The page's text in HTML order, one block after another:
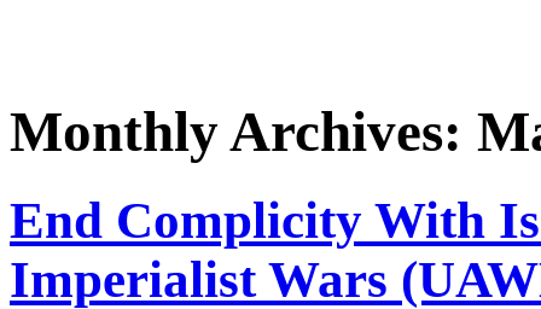
Monthly Archives:
End Complicity With
Imperialist Wars